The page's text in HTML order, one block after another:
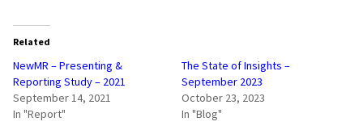
Related
NewMR – Presenting &
Reporting Study – 2021
September 14, 2021
In "Report"
The State of Insights –
September 2023
October 23, 2023
In "Blog"